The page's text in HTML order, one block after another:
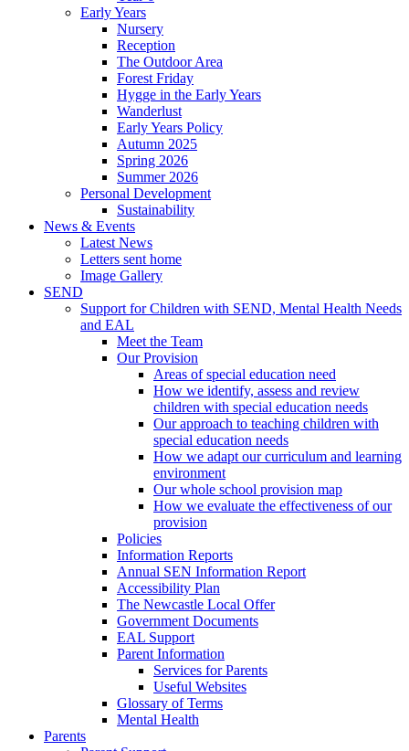
Early Years
Nursery
Reception
The Outdoor Area
Forest Friday
Hygge in the Early Years
Wanderlust
Early Years Policy
Autumn 2025
Spring 2026
Summer 2026
Personal Development
Sustainability
News & Events
Latest News
Letters sent home
Image Gallery
SEND
Support for Children with SEND, Mental Health Needs
and EAL
Meet the Team
Our Provision
Areas of special education need
How we identify, assess and review
children with special education needs
Our approach to teaching children with
special education needs
How we adapt our curriculum and learning
environment
Our whole school provision map
How we evaluate the effectiveness of our
provision
Policies
Information Reports
Annual SEN Information Report
Accessibility Plan
The Newcastle Local Offer
Government Documents
EAL Support
Parent Information
Services for Parents
Useful Websites
Glossary of Terms
Mental Health
Parents